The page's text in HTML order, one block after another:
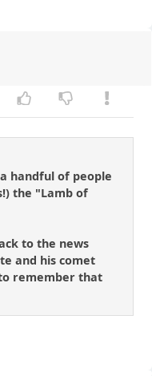
handful of people
the "Lamb of
to the news
and his comet
remember that